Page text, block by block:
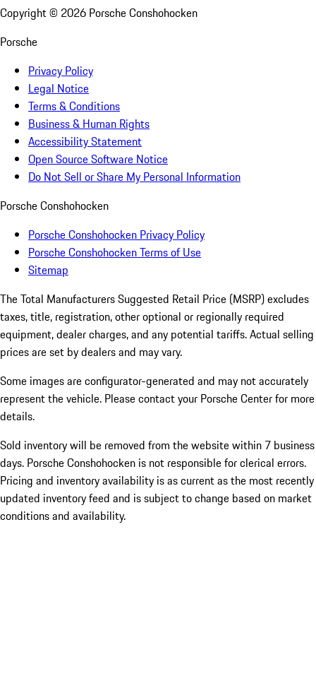
Copyright © 2026 Porsche Conshohocken
Porsche
Privacy Policy
Legal Notice
Terms & Conditions
Business & Human Rights
Accessibility Statement
Open Source Software Notice
Do Not Sell or Share My Personal Information
Porsche Conshohocken
Porsche Conshohocken Privacy Policy
Porsche Conshohocken Terms of Use
Sitemap
The Total Manufacturers Suggested Retail Price (MSRP) excludes
taxes, title, registration, other optional or regionally required
equipment, dealer charges, and any potential tariffs. Actual selling
prices are set by dealers and may vary.
Some images are configurator-generated and may not accurately
represent the vehicle. Please contact your Porsche Center for more
details.
Sold inventory will be removed from the website within 7 business
days. Porsche Conshohocken is not responsible for clerical errors.
Pricing and inventory availability is as current as the most recently
updated inventory feed and is subject to change based on market
conditions and availability.